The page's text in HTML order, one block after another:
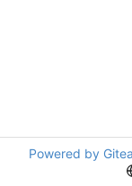
Powered by Gitea